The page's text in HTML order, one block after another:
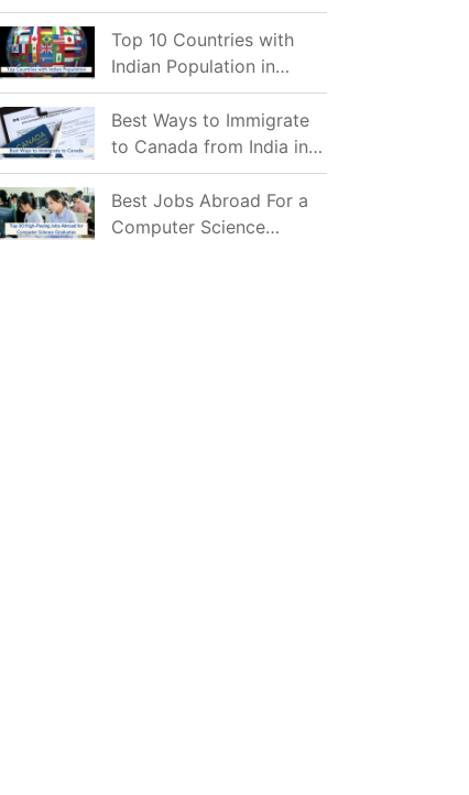
2026
Top 10 Countries with
Indian Population in
2026: Where Do Indians
Mostly Prefer to Live?
Best Ways to Immigrate
to Canada from India in
2026
Best Jobs Abroad For a
Computer Science